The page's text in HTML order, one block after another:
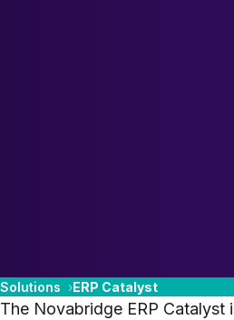
Solutions ERP Catalyst
The Novabridge ERP Catalyst